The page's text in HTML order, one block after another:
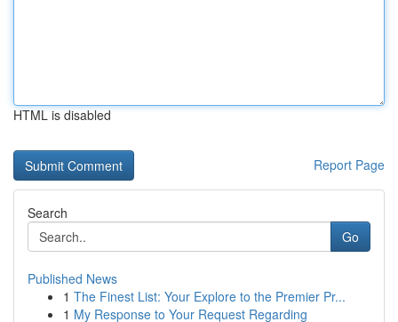
HTML is disabled
Report Page
Search
Go
Published News
1 The Finest List: Your Explore to the Premier Pr...
1 My Response to Your Request Regarding